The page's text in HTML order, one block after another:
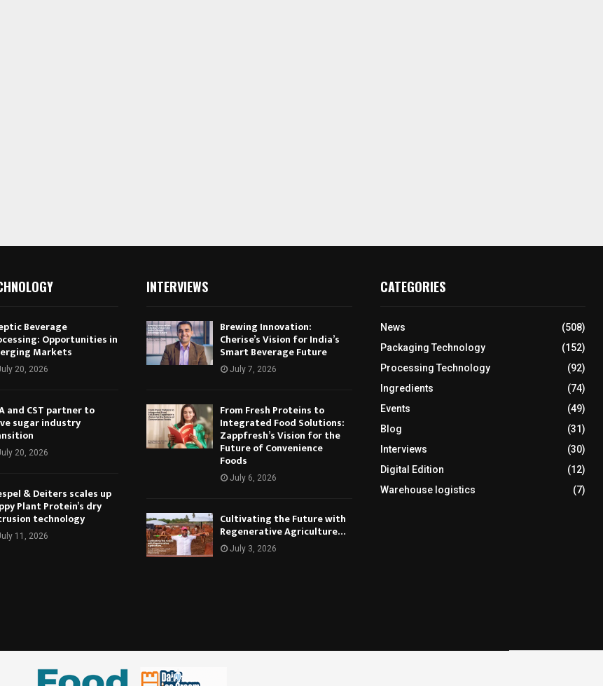
Beverage
Opportunities in
Markets
20, 2026
and CST partner to
sugar industry
20, 2026
& Deiters scales up
Plant Protein’s dry
technology
11, 2026
INTERVIEWS
Brewing Innovation:
Cherise’s Vision for India’s
Smart Beverage Future
July 7, 2026
From Fresh Proteins to
Integrated Food Solutions:
Zappfresh’s Vision for the
Future of Convenience
Foods
July 6, 2026
Cultivating the Future with
Regenerative Agriculture…
July 3, 2026
CATEGORIES
News
(508)
Packaging Technology
(152)
Processing Technology
(92)
Ingredients
(74)
Events
(49)
Blog
(31)
Interviews
(30)
Digital Edition
(12)
Warehouse logistics
(7)